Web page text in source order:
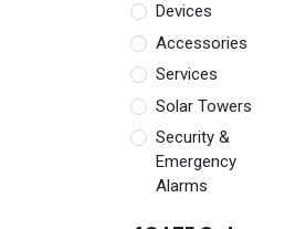
Devices
Accessories
Services
Solar Towers
Security &
Emergency
Alarms